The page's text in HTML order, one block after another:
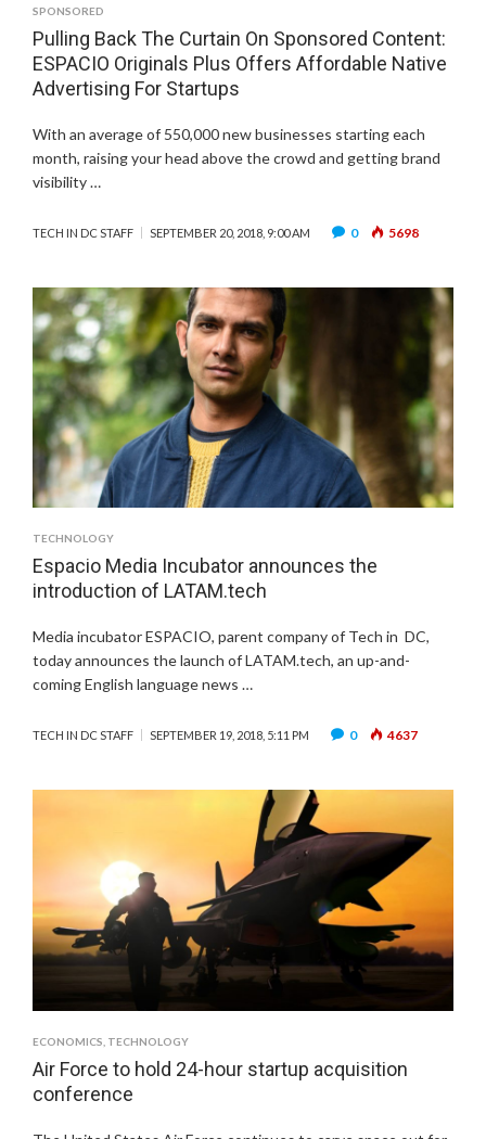
SPONSORED
Pulling Back The Curtain On Sponsored Content:
ESPACIO Originals Plus Offers Affordable Native
Advertising For Startups
With an average of 550,000 new businesses starting each
month, raising your head above the crowd and getting brand
visibility …
TECH IN DC STAFF SEPTEMBER 20, 2018, 9:00 AM 0 5698
TECHNOLOGY
Espacio Media Incubator announces the
introduction of LATAM.tech
Media incubator ESPACIO, parent company of Tech in DC,
today announces the launch of LATAM.tech, an up-and-
coming English language news …
TECH IN DC STAFF SEPTEMBER 19, 2018, 5:11 PM 0 4637
ECONOMICS TECHNOLOGY
Air Force to hold 24-hour startup acquisition
conference